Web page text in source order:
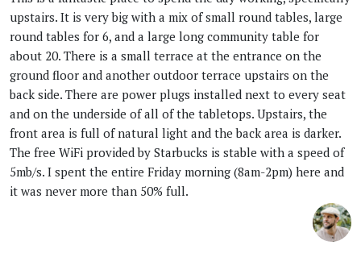
upstairs. It is very big with a mix of small round tables, large
round tables for 6, and a large long community table for
about 20. There is a small terrace at the entrance on the
ground floor and another outdoor terrace upstairs on the
back side. There are power plugs installed next to every seat
and on the underside of all of the tabletops. Upstairs, the
front area is full of natural light and the back area is darker.
The free WiFi provided by Starbucks is stable with a speed of
5mb/s. I spent the entire Friday morning (8am-2pm) here and
it was never more than 50% full.